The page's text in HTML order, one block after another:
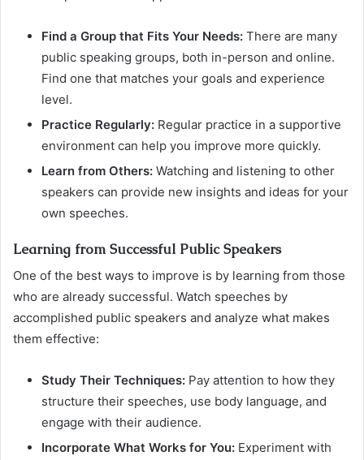
Find a Group that Fits Your Needs: There are many
public speaking groups, both in-person and online.
Find one that matches your goals and experience
level.
Practice Regularly: Regular practice in a supportive
environment can help you improve more quickly.
Learn from Others: Watching and listening to other
speakers can provide new insights and ideas for your
own speeches.
Learning from Successful Public Speakers
One of the best ways to improve is by learning from those
who are already successful. Watch speeches by
accomplished public speakers and analyze what makes
them effective:
Study Their Techniques: Pay attention to how they
structure their speeches, use body language, and
engage with their audience.
Incorporate What Works for You: Experiment with